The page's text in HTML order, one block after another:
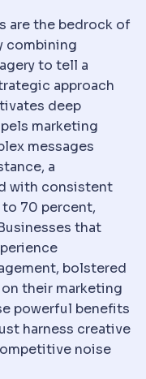
are the bedrock of
combining
to tell a
approach
deep
marketing
messages
a
with consistent
70 percent,
that
bolstered
their marketing
powerful benefits
harness creative
noise